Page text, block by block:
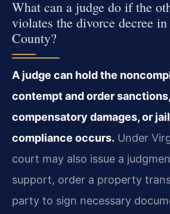
What can a judge do if the
violates the divorce decree
County?
A judge can hold the
contempt and order
compensatory damages, or
compliance occurs. Under
court may also issue a
support, order a property
party to sign necessary